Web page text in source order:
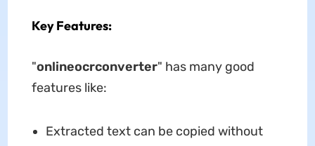
Key Features:
"onlineocrconverter" has many good
features like:
Extracted text can be copied without